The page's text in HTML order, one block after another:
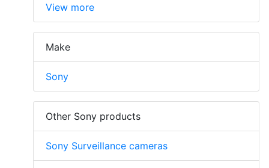
View more
Make
Sony
Other Sony products
Sony Surveillance cameras